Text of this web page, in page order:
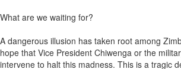
What are we waiting for?
A dangerous illusion has taken root among
hope that Vice President Chiwenga or the
intervene to halt this madness. This is a tragic